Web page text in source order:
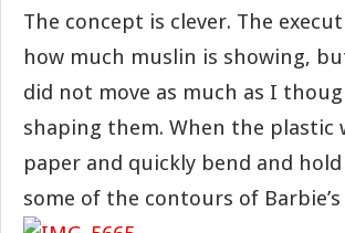
The concept is clever. The
how much muslin is showing,
did not move as much as I
shaping them. When the
paper and quickly bend and
some of the contours of Barbie’s